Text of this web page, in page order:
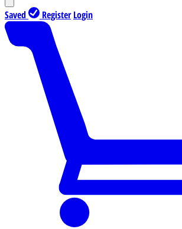
Saved Register Login